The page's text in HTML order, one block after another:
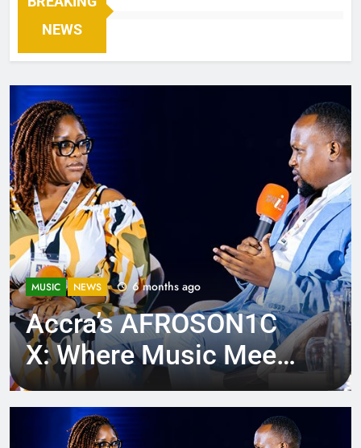
NEWS
MUSIC NEWS 6 months ago
Accra’s AFROSON1C
X: Where Music Meets
Tech, Culture, and
Deal-Making